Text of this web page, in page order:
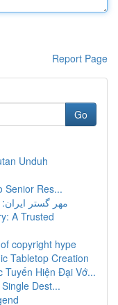
Report Page
Go
Unduh
Senior Res...
مهر گستر
A Trusted
copyright hype
Tabletop Creation
Tuyến Hiện Đại Vớ...
Dest...